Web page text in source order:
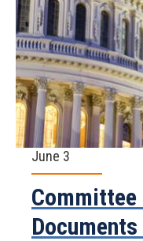
June 3
Documents